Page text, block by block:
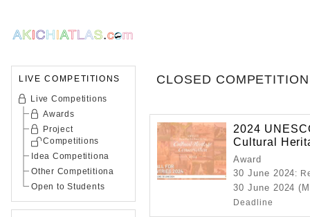
LIVE COMPETITIONS
Live Competitions
Awards
Project
Competitions
Idea Competitiona
Other Competitiona
Open to Students
CLOSED
2024
Cultural
Award
30 June 2024:
30 June 2024
Deadline